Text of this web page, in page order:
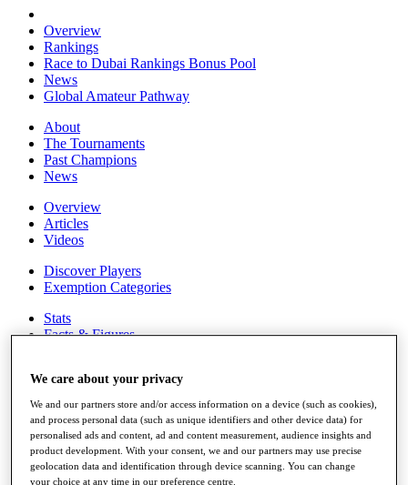
Overview
Rankings
Race to Dubai Rankings Bonus Pool
News
Global Amateur Pathway
About
The Tournaments
Past Champions
News
Overview
Articles
Videos
Discover Players
Exemption Categories
Stats
Facts & Figures
Non-Member R2D Points List
Shop
My Tickets
{{ loginLinkText }}
Sign Up
We care about your privacy
We and our partners store and/or access information on a device (such as cookies),
and process personal data (such as unique identifiers and other device data) for
personalised ads and content, ad and content measurement, audience insights and
product development. With your consent, we and our partners may use precise
geolocation data and identification through device scanning. You can change
your choice at any time in our preference centre.